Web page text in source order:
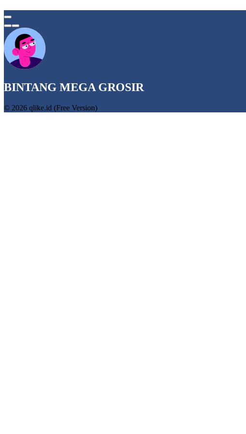
BINTANG MEGA GROSIR
© 2026 qlike.id (Free Version)